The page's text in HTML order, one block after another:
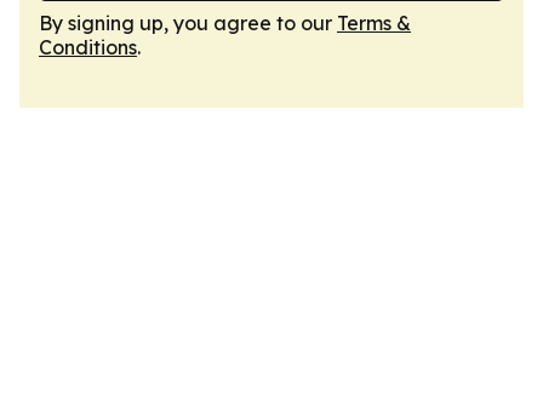
By signing up, you agree to our Terms &
Conditions.